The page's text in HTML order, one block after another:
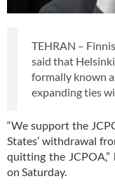
TEHRAN –
said that
formally known
expanding ties
“We support the
States’ withdrawal
quitting the
on Saturday.